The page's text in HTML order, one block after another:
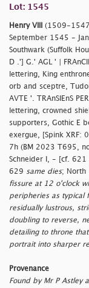
Lot: 1545
Henry VIII
(1509-
September 1545 -
Southwark (Suffolk
D .'] G.' AGL ' |
lettering, King
orb and sceptre,
AVTE '. TRAnSIEnS
lettering, crowned
supporters, Gothic E
exergue, [Spink XRF:
7h (BM 2023 T695,
Schneider I, - [cf. 621
629
same dies; North
fissure at 12 o'clock
peripheries as typical
residually lustrous,
doubling to reverse,
detailing to throne
portrait into sharper
Provenance
Found by Mr P Astley